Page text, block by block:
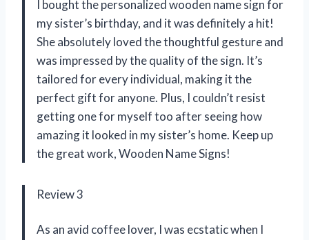
I bought the personalized wooden name sign for
my sister’s birthday, and it was definitely a hit!
She absolutely loved the thoughtful gesture and
was impressed by the quality of the sign. It’s
tailored for every individual, making it the
perfect gift for anyone. Plus, I couldn’t resist
getting one for myself too after seeing how
amazing it looked in my sister’s home. Keep up
the great work,Wooden Name Signs!
Review 3
As an avid coffee lover, I was ecstatic when I